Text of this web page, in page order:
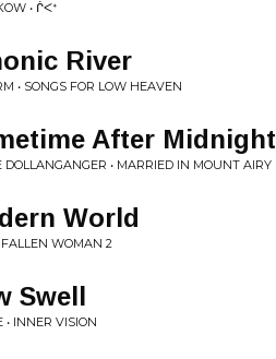
• ᒌ​ᐸ​ᕀ
River
• SONGS FOR LOW HEAVEN
After Midnight
DOLLANGANGER • MARRIED IN MOUNT AIRY
World
FALLEN WOMAN 2
Swell
• INNER VISION